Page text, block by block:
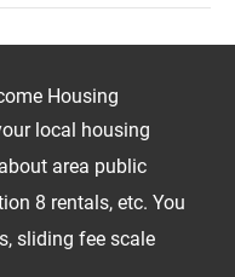
Housing
local housing
area public
8 rentals, etc. You
sliding fee scale